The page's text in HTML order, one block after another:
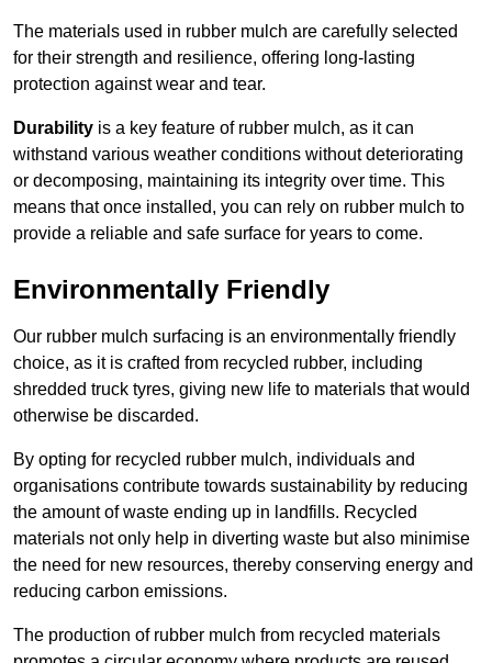
The materials used in rubber mulch are carefully selected
for their strength and resilience, offering long-lasting
protection against wear and tear.
Durability is a key feature of rubber mulch, as it can
withstand various weather conditions without deteriorating
or decomposing, maintaining its integrity over time. This
means that once installed, you can rely on rubber mulch to
provide a reliable and safe surface for years to come.
Environmentally Friendly
Our rubber mulch surfacing is an environmentally friendly
choice, as it is crafted from recycled rubber, including
shredded truck tyres, giving new life to materials that would
otherwise be discarded.
By opting for recycled rubber mulch, individuals and
organisations contribute towards sustainability by reducing
the amount of waste ending up in landfills. Recycled
materials not only help in diverting waste but also minimise
the need for new resources, thereby conserving energy and
reducing carbon emissions.
The production of rubber mulch from recycled materials